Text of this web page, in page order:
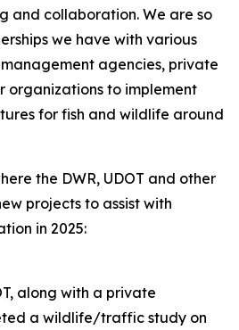
and collaboration. We are so
we have with various
agencies, private
organizations to implement
for fish and wildlife around
the DWR, UDOT and other
projects to assist with
in 2025:
along with a private
a wildlife/traffic study on